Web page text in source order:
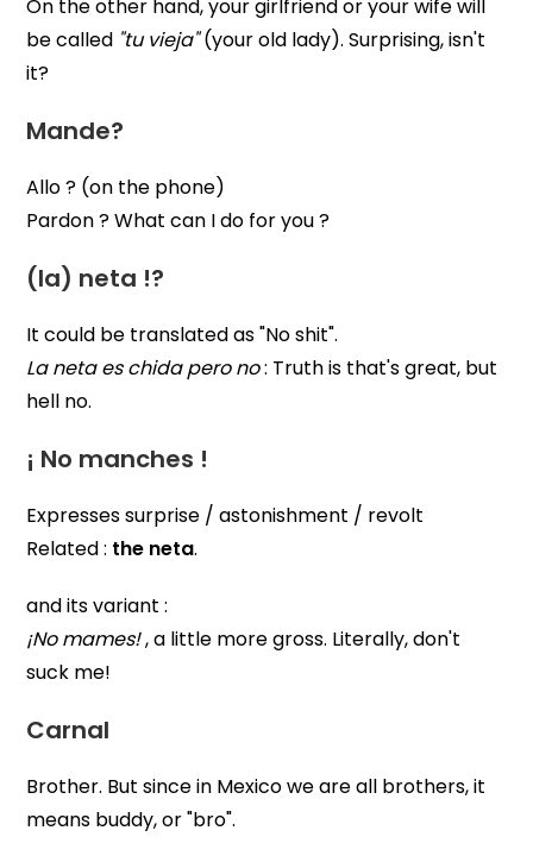
On the other hand, your girlfriend or your wife will
be called "tu vieja"(your old lady). Surprising, isn't
it?
Mande?
Allo ? (on the phone)
Pardon ? What can I do for you ?
(la) neta !?
It could be translated as "No shit".
La neta es chida pero no: Truth is that's great, but
hell no.
¡ No manches !
Expresses surprise / astonishment / revolt
Related : the neta.
and its variant :
¡No mames!, a little more gross. Literally, don't
suck me!
Carnal
Brother. But since in Mexico we are all brothers, it
means buddy, or "bro".